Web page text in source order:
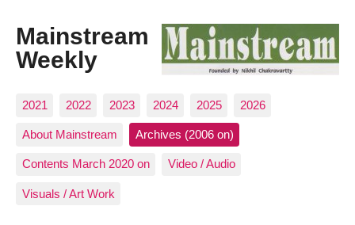
Mainstream
Weekly
2021 2022 2023 2024 2025 2026
About Mainstream Archives (2006 on)
Contents March 2020 on Video / Audio
Visuals / Art Work